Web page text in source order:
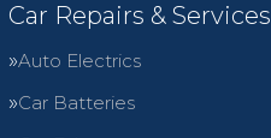
Car Repairs & Services
Auto Electrics
Car Batteries